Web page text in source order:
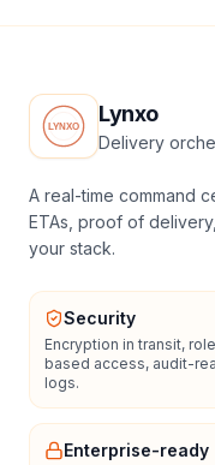
Lynxo
Delivery
A real-time command
ETAs, proof of
your stack.
Security
Encryption in transit,
based access, audit-
logs.
Enterprise-ready